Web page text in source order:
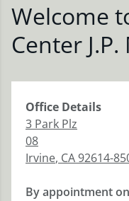
Welcome
Center
Office Details
3 Park Plz
08
Irvine, CA92614-
By appointment